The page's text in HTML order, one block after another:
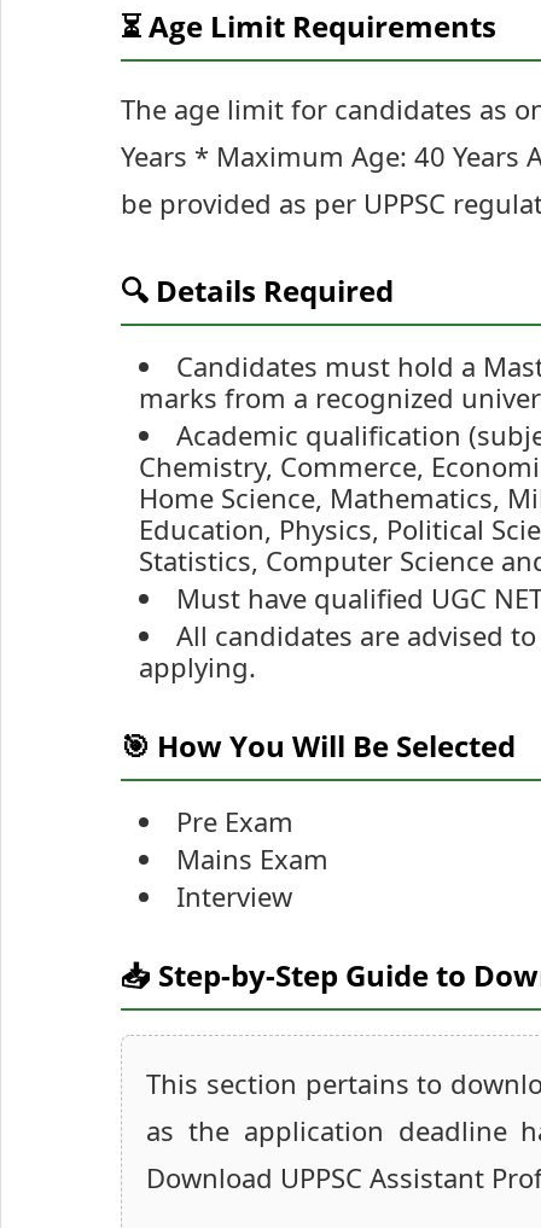
⏳ Age Limit Requirements
The age limit for candidates as
Years * Maximum Age: 40
be provided as per UPPSC
🔍 Details Required
Candidates must hold a
marks from a recognized
Academic qualification
Chemistry, Commerce,
Home Science, Mathematics,
Education, Physics, Political
Statistics, Computer Science
Must have qualified UGC
All candidates are advised
applying.
🎯 How You Will Be Selected
Pre Exam
Mains Exam
Interview
📥 Step-by-Step Guide to
This section pertains to
as the application deadline
Download UPPSC Assistant